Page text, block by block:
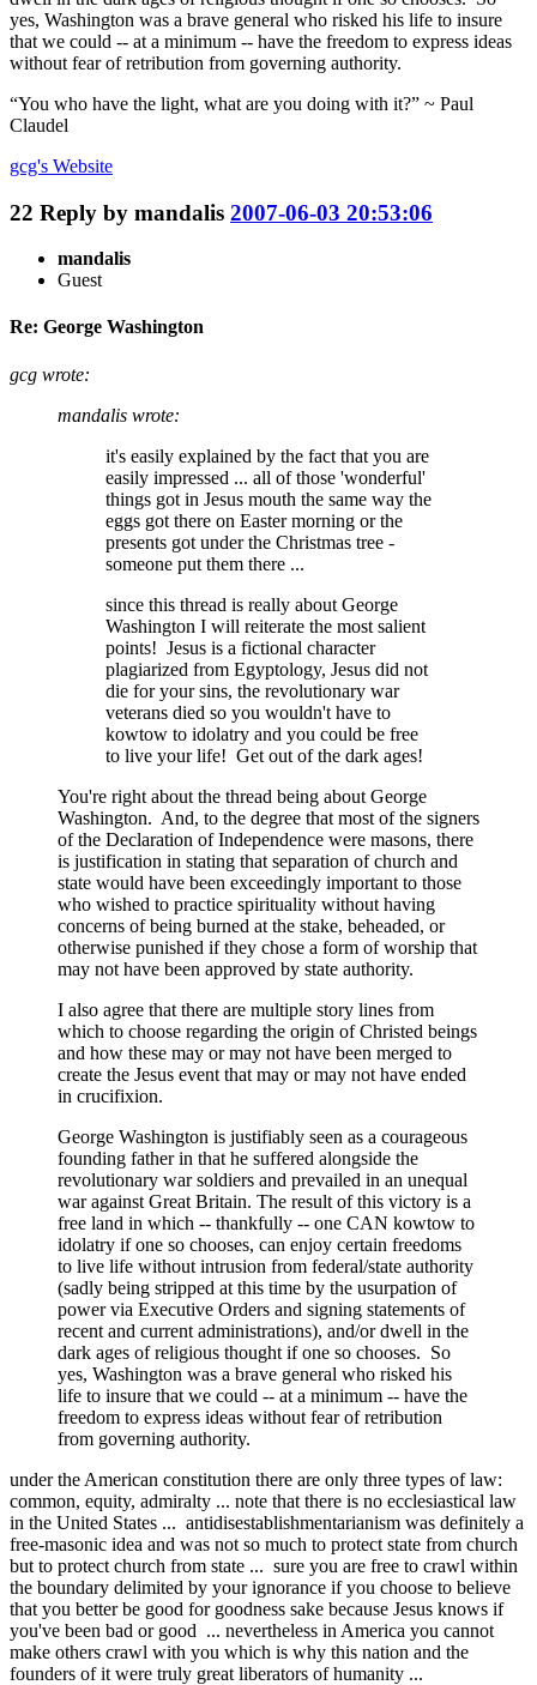
yes, Washington was a brave general who risked his life to insure
that we could -- at a minimum -- have the freedom to express ideas
without fear of retribution from governing authority.
“You who have the light, what are you doing with it?” ~ Paul
Claudel
gcg's Website
22 Reply by mandalis 2007-06-03 20:53:06
mandalis
Guest
Re: George Washington
gcg wrote:
mandalis wrote:
it's easily explained by the fact that you are
easily impressed ... all of those 'wonderful'
things got in Jesus mouth the same way the
eggs got there on Easter morning or the
presents got under the Christmas tree -
someone put them there ...
since this thread is really about George
Washington I will reiterate the most salient
points! Jesus is a fictional character
plagiarized from Egyptology, Jesus did not
die for your sins, the revolutionary war
veterans died so you wouldn't have to
kowtow to idolatry and you could be free
to live your life! Get out of the dark ages!
You're right about the thread being about George
Washington. And, to the degree that most of the signers
of the Declaration of Independence were masons, there
is justification in stating that separation of church and
state would have been exceedingly important to those
who wished to practice spirituality without having
concerns of being burned at the stake, beheaded, or
otherwise punished if they chose a form of worship that
may not have been approved by state authority.
I also agree that there are multiple story lines from
which to choose regarding the origin of Christed beings
and how these may or may not have been merged to
create the Jesus event that may or may not have ended
in crucifixion.
George Washington is justifiably seen as a courageous
founding father in that he suffered alongside the
revolutionary war soldiers and prevailed in an unequal
war against Great Britain. The result of this victory is a
free land in which -- thankfully -- one CAN kowtow to
idolatry if one so chooses, can enjoy certain freedoms
to live life without intrusion from federal/state authority
(sadly being stripped at this time by the usurpation of
power via Executive Orders and signing statements of
recent and current administrations), and/or dwell in the
dark ages of religious thought if one so chooses. So
yes, Washington was a brave general who risked his
life to insure that we could -- at a minimum -- have the
freedom to express ideas without fear of retribution
from governing authority.
under the American constitution there are only three types of law:
common, equity, admiralty ... note that there is no ecclesiastical law
in the United States ... antidisestablishmentarianism was definitely a
free-masonic idea and was not so much to protect state from church
but to protect church from state ... sure you are free to crawl within
the boundary delimited by your ignorance if you choose to believe
that you better be good for goodness sake because Jesus knows if
you've been bad or good ... nevertheless in America you cannot
make others crawl with you which is why this nation and the
founders of it were truly great liberators of humanity ...